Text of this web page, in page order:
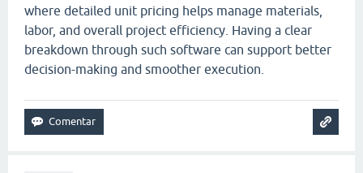
where detailed unit pricing helps manage materials,
labor, and overall project efficiency. Having a clear
breakdown through such software can support better
decision-making and smoother execution.